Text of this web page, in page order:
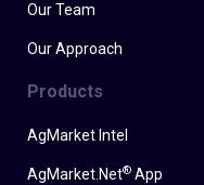
Our Team
Our Approach
Products
AgMarket Intel
AgMarket.Net® App